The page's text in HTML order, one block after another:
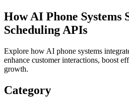
How AI Phone Systems
Scheduling APIs
Explore how AI phone systems
enhance customer interactions, boost
growth.
Category